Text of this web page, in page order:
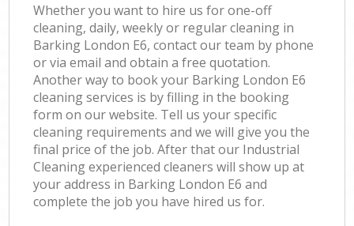
Whether you want to hire us for one-off
cleaning, daily, weekly or regular cleaning in
Barking London E6, contact our team by phone
or via email and obtain a free quotation.
Another way to book your Barking London E6
cleaning services is by filling in the booking
form on our website. Tell us your specific
cleaning requirements and we will give you the
final price of the job. After that our Industrial
Cleaning experienced cleaners will show up at
your address in Barking London E6 and
complete the job you have hired us for.